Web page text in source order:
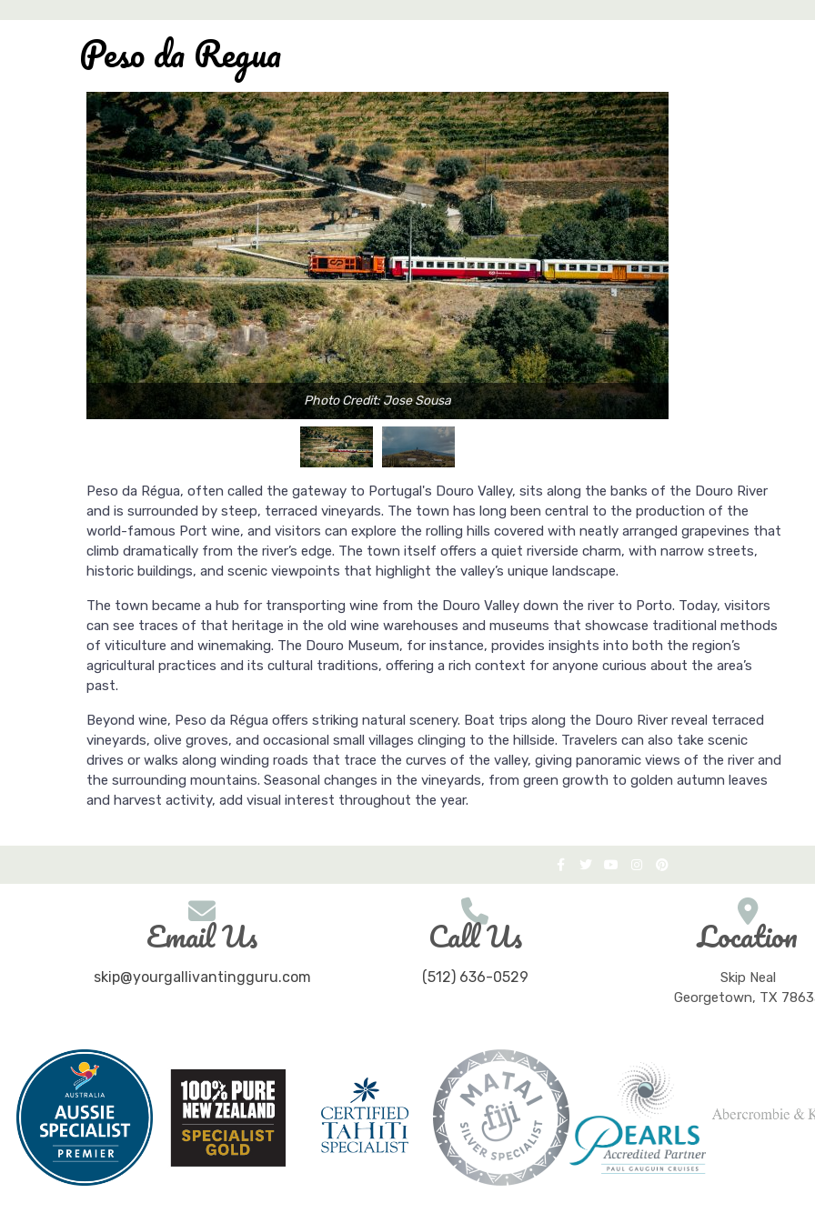
Peso da Regua
Photo Credit: Jose Sousa
Peso da Régua, often called the gateway to Portugal's Douro Valley, sits along the banks of the Douro River
and is surrounded by steep, terraced vineyards. The town has long been central to the production of the
world-famous Port wine, and visitors can explore the rolling hills covered with neatly arranged grapevines that
climb dramatically from the river’s edge. The town itself offers a quiet riverside charm, with narrow streets,
historic buildings, and scenic viewpoints that highlight the valley’s unique landscape.
The town became a hub for transporting wine from the Douro Valley down the river to Porto. Today, visitors
can see traces of that heritage in the old wine warehouses and museums that showcase traditional methods
of viticulture and winemaking. The Douro Museum, for instance, provides insights into both the region’s
agricultural practices and its cultural traditions, offering a rich context for anyone curious about the area’s
past.
Beyond wine, Peso da Régua offers striking natural scenery. Boat trips along the Douro River reveal terraced
vineyards, olive groves, and occasional small villages clinging to the hillside. Travelers can also take scenic
drives or walks along winding roads that trace the curves of the valley, giving panoramic views of the river and
the surrounding mountains. Seasonal changes in the vineyards, from green growth to golden autumn leaves
and harvest activity, add visual interest throughout the year.
Email Us
skip@yourgallivantingguru.com
Call Us
(512) 636-0529
Location
Skip Neal
Georgetown, TX